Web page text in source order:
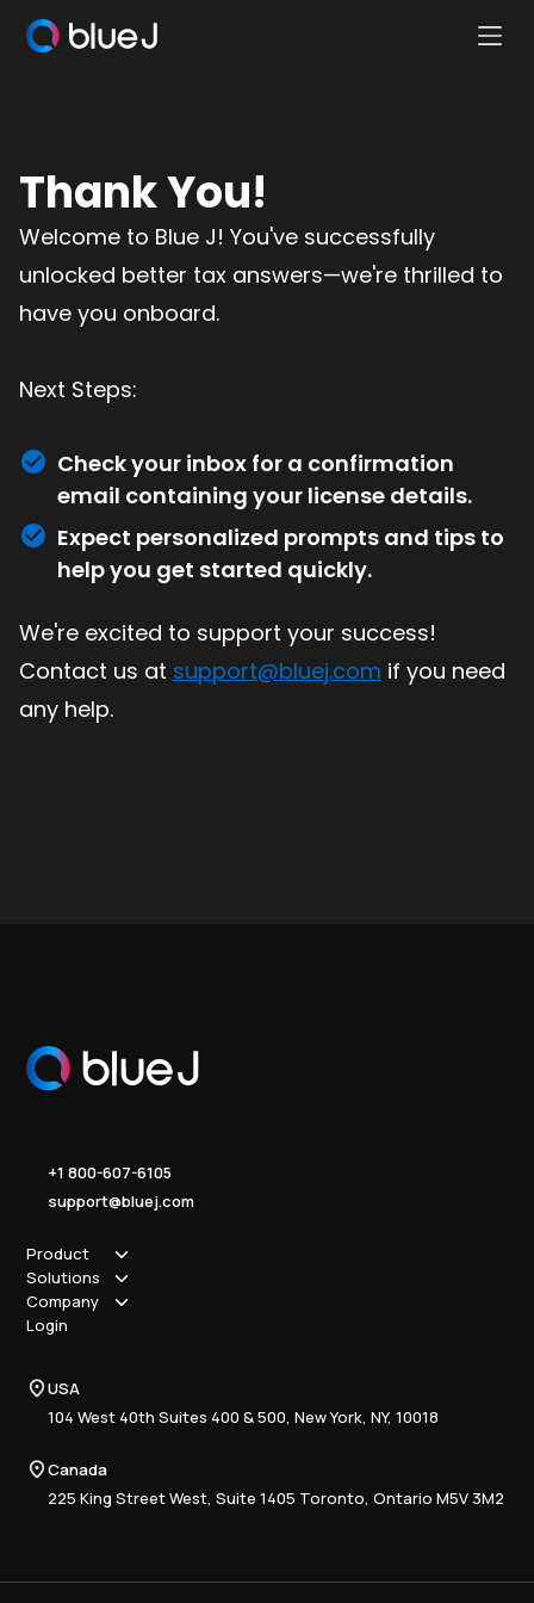
Thank You!
Welcome to Blue J! You've successfully
unlocked better tax answers—we're thrilled to
have you onboard.
Next Steps:
Check your inbox for a confirmation
email containing your license details.
Expect personalized prompts and tips to
help you get started quickly.
We're excited to support your success!
Contact us at support@bluej.com if you need
any help.
+1 800-607-6105
support@bluej.com
Product
How it works
Why Blue J
Book a Demo
Solutions
Sole Practitioner
National
Advisory
Compliance
Training
Company
Careers
Resource Center
Login
USA
104 West 40th Suites 400 & 500, New York, NY, 10018
Canada
225 King Street West, Suite 1405 Toronto, Ontario M5V 3M2